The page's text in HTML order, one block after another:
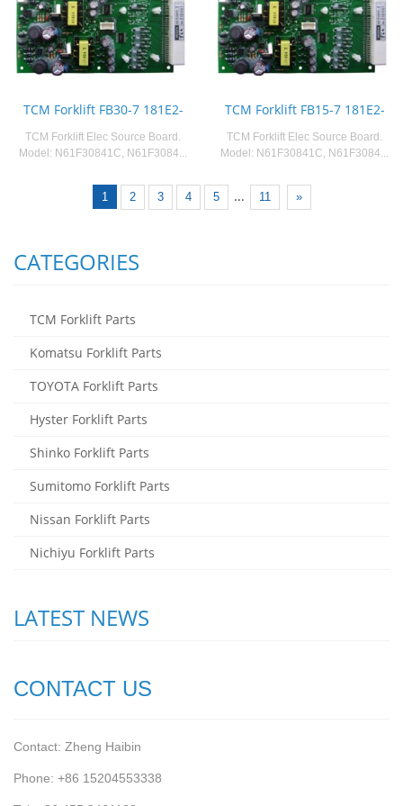
TCM Forklift FB30-7 181E2-
TCM Forklift Elec Source Board.
Model: N61F30841C, N61F3084...
TCM Forklift FB15-7 181E2-
TCM Forklift Elec Source Board.
Model: N61F30841C, N61F3084...
1 2 3 4 5 ... 11 »
CATEGORIES
TCM Forklift Parts
Komatsu Forklift Parts
TOYOTA Forklift Parts
Hyster Forklift Parts
Shinko Forklift Parts
Sumitomo Forklift Parts
Nissan Forklift Parts
Nichiyu Forklift Parts
LATEST NEWS
CONTACT US
Contact: Zheng Haibin
Phone: +86 15204553338